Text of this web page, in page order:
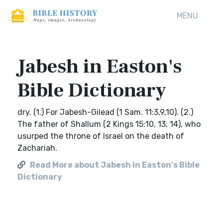
MENU
Jabesh in Easton's
Bible Dictionary
dry. (1.) For Jabesh-Gilead (1 Sam. 11:3,9,10). (2.)
The father of Shallum (2 Kings 15:10, 13, 14), who
usurped the throne of Israel on the death of
Zachariah.
Read More about Jabesh in Easton's Bible
Dictionary